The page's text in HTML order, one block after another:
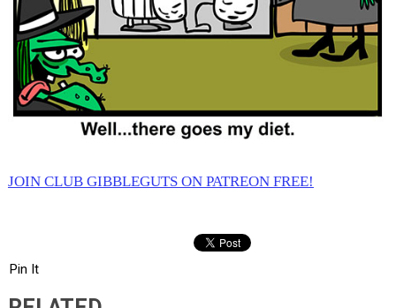
JOIN CLUB GIBBLEGUTS ON PATREON FREE!
Pin It